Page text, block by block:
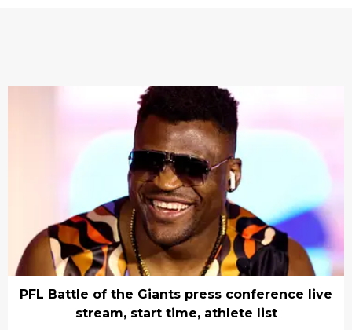
PFL Battle of the Giants press conference live
stream, start time, athlete list